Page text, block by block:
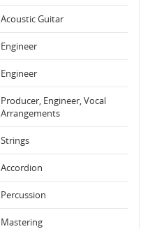
Acoustic Guitar
Engineer
Engineer
Producer, Engineer, Vocal
Arrangements
Strings
Accordion
Percussion
Mastering